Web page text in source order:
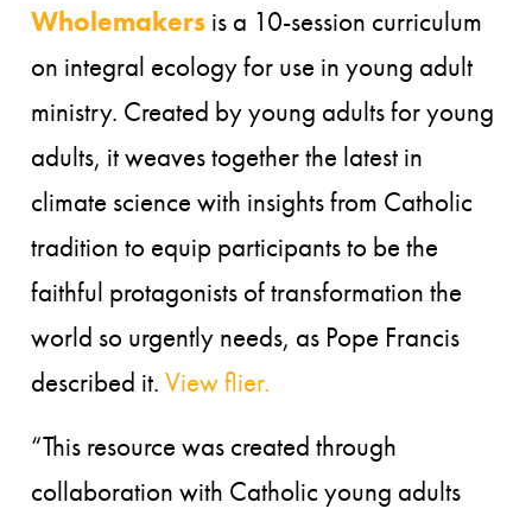
Wholemakers is a 10-session curriculum
on integral ecology for use in young adult
ministry. Created by young adults for young
adults, it weaves together the latest in
climate science with insights from Catholic
tradition to equip participants to be the
faithful protagonists of transformation the
world so urgently needs, as Pope Francis
described it.View flier.
“This resource was created through
collaboration with Catholic young adults